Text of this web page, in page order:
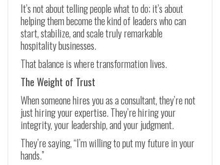
It’s not about telling people what to do; it’s about
helping them become the kind of leaders who can
start, stabilize, and scale truly remarkable
hospitality businesses.
That balance is where transformation lives.
The Weight of Trust
When someone hires you as a consultant, they’re not
just hiring your expertise. They’re hiring your
integrity, your leadership, and your judgment.
They’re saying, “I’m willing to put my future in your
hands.”